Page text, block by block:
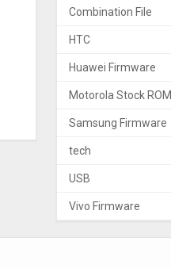
Combination File
HTC
Huawei Firmware
Motorola Stock ROM
Samsung Firmware
tech
USB
Vivo Firmware